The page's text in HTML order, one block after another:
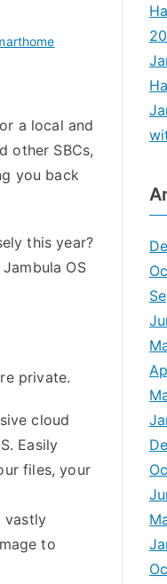
a local and
other SBCs,
you back
this year?
OS
private.
cloud
Easily
files, your
vastly
to